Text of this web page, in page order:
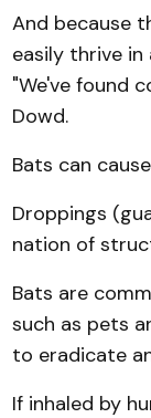
And because
easily thrive
"We've found
Dowd.
Bats can
Droppings
nation of
Bats are
such as pets
to eradicate
If inhaled by